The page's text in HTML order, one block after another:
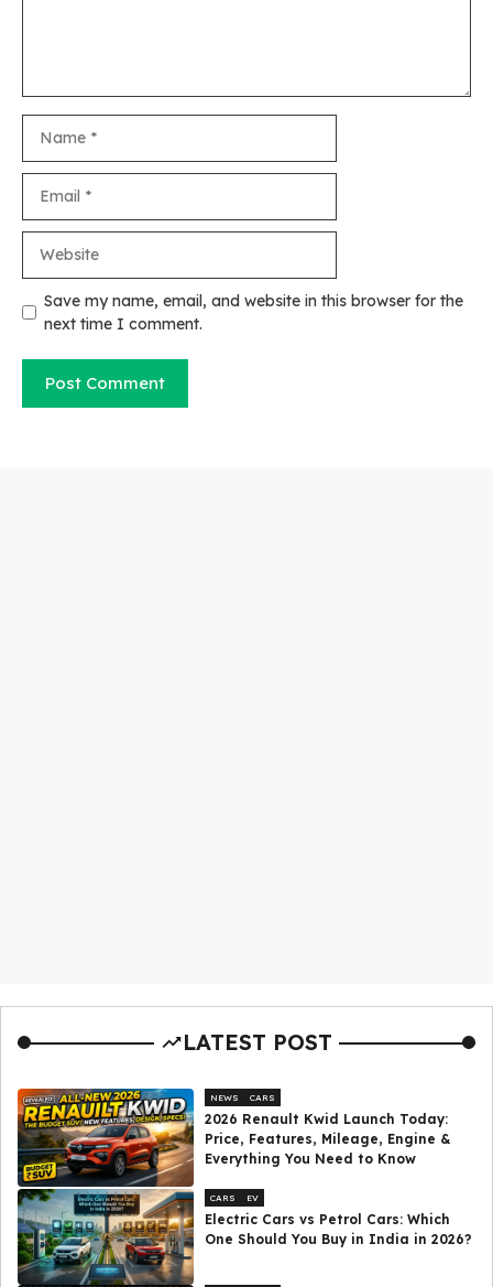
Save my name, email, and website in this browser for the
next time I comment.
LATEST POST
NEWS CARS
2026 Renault Kwid Launch Today:
Price, Features, Mileage, Engine &
Everything You Need to Know
CARS EV
Electric Cars vs Petrol Cars: Which
One Should You Buy in India in 2026?